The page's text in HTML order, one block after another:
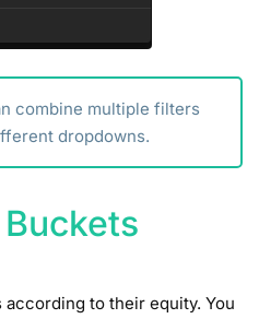
combine multiple filters
dropdowns.
to their equity. You